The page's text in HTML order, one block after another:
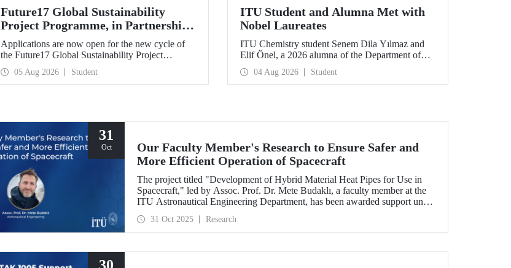
Future17 Global Sustainability
Project Programme, in Partnership
with Our University, Now Open for
Student Applications
Applications are now open for the new cycle of
the Future17 Global Sustainability Project
Programme, delivered in partnership with QS
(Quacquarelli Symonds) and the University of
Exeter, with Istanbul Technical University (ITU)
05 Aug 2026 Student
ITU Student and Alumna Met with
Nobel Laureates
ITU Chemistry student Senem Dila Yılmaz and
Elif Önel, a 2026 alumna of the Department of
Molecular Biology and Genetics, attended the
75th Lindau Nobel Laureate Meeting with the
support of TÜBİTAK 2224‑C – Grant Program
Agreements.
04 Aug 2026 Student
31
Oct
Our Faculty Member's Research to Ensure Safer and
More Efficient Operation of Spacecraft
The project titled "Development of Hybrid Material Heat Pipes for Use in
Spacecraft," led by Assoc. Prof. Dr. Mete Budaklı, a faculty member at the
ITU Astronautical Engineering Department, has been awarded support under
31 Oct 2025 Research
30